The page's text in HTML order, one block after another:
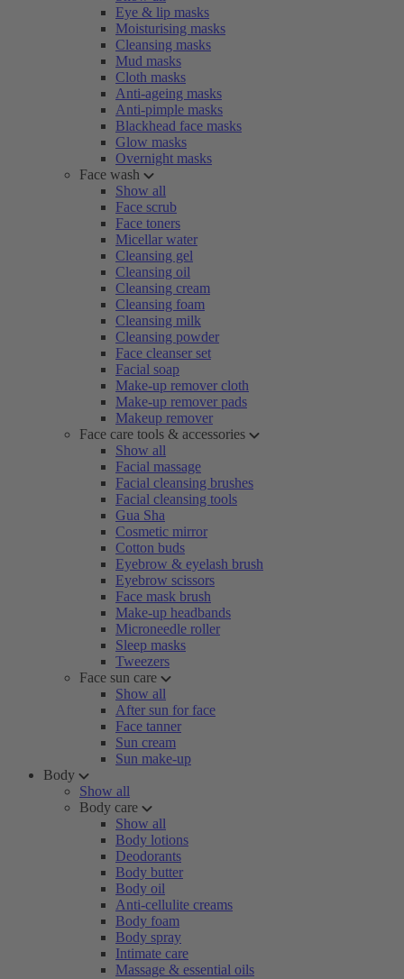
Eye & lip masks
Moisturising masks
Cleansing masks
Mud masks
Cloth masks
Anti-ageing masks
Anti-pimple masks
Blackhead face masks
Glow masks
Overnight masks
Face wash
Show all
Face scrub
Face toners
Micellar water
Cleansing gel
Cleansing oil
Cleansing cream
Cleansing foam
Cleansing milk
Cleansing powder
Face cleanser set
Facial soap
Make-up remover cloth
Make-up remover pads
Makeup remover
Face care tools & accessories
Show all
Facial massage
Facial cleansing brushes
Facial cleansing tools
Gua Sha
Cosmetic mirror
Cotton buds
Eyebrow & eyelash brush
Eyebrow scissors
Face mask brush
Make-up headbands
Microneedle roller
Sleep masks
Tweezers
Face sun care
Show all
After sun for face
Face tanner
Sun cream
Sun make-up
Body
Show all
Body care
Show all
Body lotions
Deodorants
Body butter
Body oil
Anti-cellulite creams
Body foam
Body spray
Intimate care
Massage & essential oils